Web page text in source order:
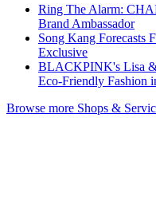
Ring The Alarm:
Brand Ambassador
Song Kang Forecasts
Exclusive
BLACKPINK's Lisa &
Eco-Friendly Fashion
Browse more Shops &